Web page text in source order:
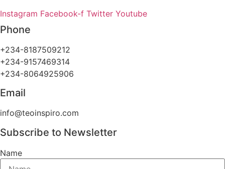
Instagram Facebook-f Twitter Youtube
Phone
+234-8187509212
+234-9157469314
+234-8064925906
Email
info@teoinspiro.com
Subscribe to Newsletter
Name